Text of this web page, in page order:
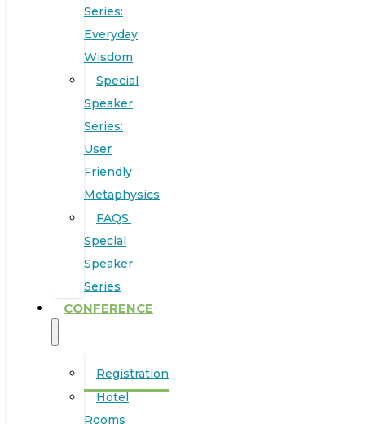
Series:
Everyday
Wisdom
Special
Speaker
Series:
User
Friendly
Metaphysics
FAQS:
Special
Speaker
Series
CONFERENCE
Registration
Hotel
Rooms